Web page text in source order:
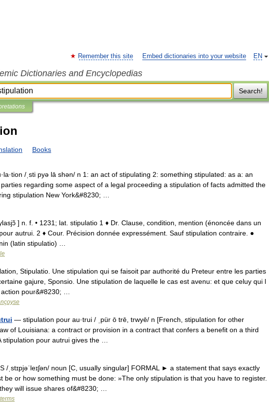
EN
Remember this site Embed dictionaries into your website
Dictionaries and Encyclopedias
Search!
Books
/ˌsti pyə lā shən/ n 1: an act of stipulating 2: something stipulated: as a: an
regarding some aspect of a legal proceeding a stipulation of facts admitted the
stipulation New York&#8230; …
] n. f. • 1231; lat. stipulatio 1 ♦ Dr. Clause, condition, mention (énoncée dans un
autrui. 2 ♦ Cour. Précision donnée expressément. Sauf stipulation contraire. ●
(latin stipulatio) …
Stipulatio. Une stipulation qui se faisoit par authorité du Preteur entre les parties
gajure, Sponsio. Une stipulation de laquelle le cas est avenu: et que celuy qui l
pour&#8230; …
— stipulation pour au·trui / ˌpür ō trē, trwyē/ n [French, stipulation for other
of Louisiana: a contract or provision in a contract that confers a benefit on a third
pour autrui gives the …
/ˌstɪpjəˈleɪʃən/ noun [C, usually singular] FORMAL ► a statement that says exactly
be or how something must be done: »The only stipulation is that you have to register.
will issue shares of&#8230; …